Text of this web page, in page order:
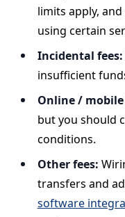
limits apply,
using certain
Incidental fees:
insufficient
Online /
but you should
conditions.
Other fees:
transfers and
software